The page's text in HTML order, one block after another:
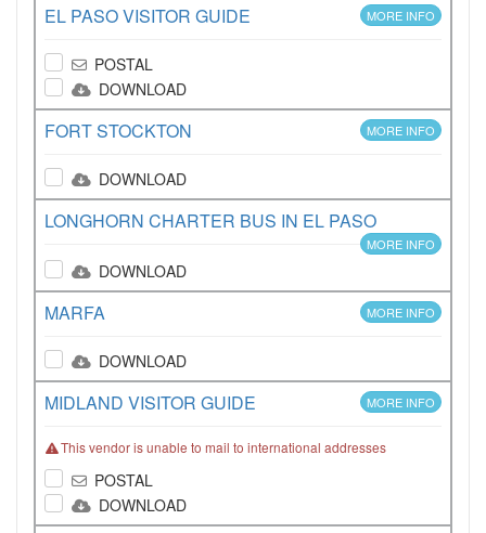
EL PASO VISITOR GUIDE MORE INFO
POSTAL
DOWNLOAD
FORT STOCKTON MORE INFO
DOWNLOAD
LONGHORN CHARTER BUS IN EL PASO
MORE INFO
DOWNLOAD
MARFA MORE INFO
DOWNLOAD
MIDLAND VISITOR GUIDE MORE INFO
This vendor is unable to mail to international addresses
POSTAL
DOWNLOAD